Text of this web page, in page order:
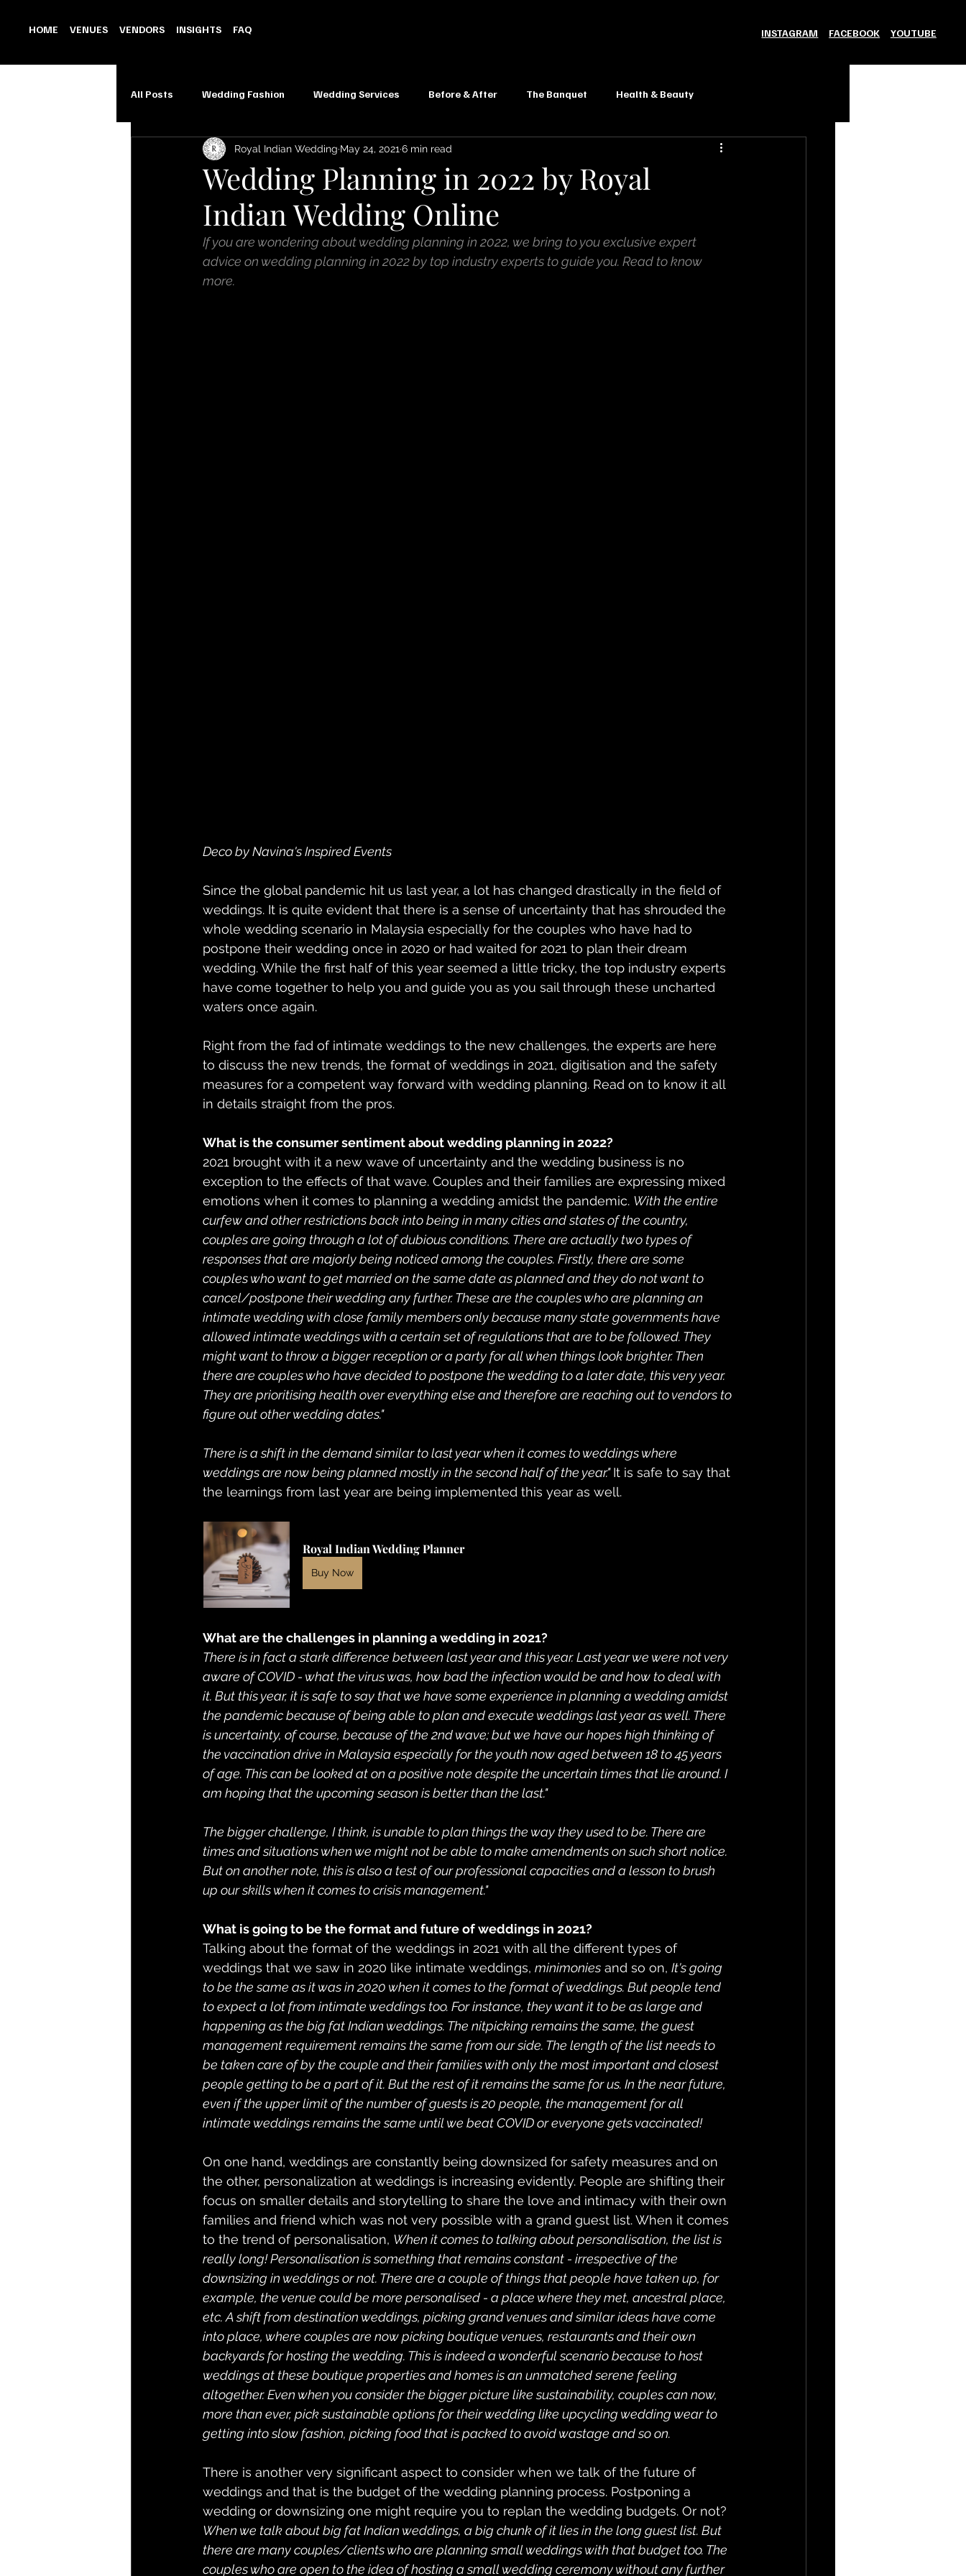
HOME VENUES VENDORS INSIGHTS FAQ INSTAGRAM YOUTUBE
FACEBOOK
All Posts Wedding Fashion Wedding Services Before & After The Banquet Health & Beauty
Wedding Planning in 2022 by Royal
Indian Wedding Online
Royal Indian Wedding May 24, 2021 6 min read
If you are wondering about wedding planning in 2022, we bring to you exclusive expert
advice on wedding planning in 2022 by top industry experts to guide you. Read to know
more.
Deco by Navina's Inspired Events
Since the global pandemic hit us last year, a lot has changed drastically in the field of
weddings. It is quite evident that there is a sense of uncertainty that has shrouded the
whole wedding scenario in Malaysia especially for the couples who have had to
postpone their wedding once in 2020 or had waited for 2021 to plan their dream
wedding. While the first half of this year seemed a little tricky, the top industry experts
have come together to help you and guide you as you sail through these uncharted
waters once again.
Right from the fad of intimate weddings to the new challenges, the experts are here
to discuss the new trends, the format of weddings in 2021, digitisation and the safety
measures for a competent way forward with wedding planning. Read on to know it all
in details straight from the pros.
What is the consumer sentiment about wedding planning in 2022?
2021 brought with it a new wave of uncertainty and the wedding business is no
exception to the effects of that wave. Couples and their families are expressing mixed
emotions when it comes to planning a wedding amidst the pandemic. With the entire
curfew and other restrictions back into being in many cities and states of the country,
couples are going through a lot of dubious conditions. There are actually two types of
responses that are majorly being noticed among the couples. Firstly, there are some
couples who want to get married on the same date as planned and they do not want to
cancel/postpone their wedding any further. These are the couples who are planning an
intimate wedding with close family members only because many state governments have
allowed intimate weddings with a certain set of regulations that are to be followed. They
might want to throw a bigger reception or a party for all when things look brighter. Then
there are couples who have decided to postpone the wedding to a later date, this very year.
They are prioritising health over everything else and therefore are reaching out to vendors to
figure out other wedding dates."
There is a shift in the demand similar to last year when it comes to weddings where
weddings are now being planned mostly in the second half of the year." It is safe to say that
the learnings from last year are being implemented this year as well.
Royal Indian Wedding Planner
Buy Now
What are the challenges in planning a wedding in 2021?
There is in fact a stark difference between last year and this year. Last year we were not very
aware of COVID - what the virus was, how bad the infection would be and how to deal with
it. But this year, it is safe to say that we have some experience in planning a wedding amidst
the pandemic because of being able to plan and execute weddings last year as well. There
is uncertainty, of course, because of the 2nd wave; but we have our hopes high thinking of
the vaccination drive in Malaysia especially for the youth now aged between 18 to 45 years
of age. This can be looked at on a positive note despite the uncertain times that lie around. I
am hoping that the upcoming season is better than the last."
The bigger challenge, I think, is unable to plan things the way they used to be. There are
times and situations when we might not be able to make amendments on such short notice.
But on another note, this is also a test of our professional capacities and a lesson to brush
up our skills when it comes to crisis management."
What is going to be the format and future of weddings in 2021?
Talking about the format of the weddings in 2021 with all the different types of
weddings that we saw in 2020 like intimate weddings, minimonies and so on, It's going
to be the same as it was in 2020 when it comes to the format of weddings. But people tend
to expect a lot from intimate weddings too. For instance, they want it to be as large and
happening as the big fat Indian weddings. The nitpicking remains the same, the guest
management requirement remains the same from our side. The length of the list needs to
be taken care of by the couple and their families with only the most important and closest
people getting to be a part of it. But the rest of it remains the same for us. In the near future,
even if the upper limit of the number of guests is 20 people, the management for all
intimate weddings remains the same until we beat COVID or everyone gets vaccinated!
On one hand, weddings are constantly being downsized for safety measures and on
the other, personalization at weddings is increasing evidently. People are shifting their
focus on smaller details and storytelling to share the love and intimacy with their own
families and friend which was not very possible with a grand guest list. When it comes
to the trend of personalisation, When it comes to talking about personalisation, the list is
really long! Personalisation is something that remains constant - irrespective of the
downsizing in weddings or not. There are a couple of things that people have taken up, for
example, the venue could be more personalised - a place where they met, ancestral place,
etc. A shift from destination weddings, picking grand venues and similar ideas have come
into place, where couples are now picking boutique venues, restaurants and their own
backyards for hosting the wedding. This is indeed a wonderful scenario because to host
weddings at these boutique properties and homes is an unmatched serene feeling
altogether. Even when you consider the bigger picture like sustainability, couples can now,
more than ever, pick sustainable options for their wedding like upcycling wedding wear to
getting into slow fashion, picking food that is packed to avoid wastage and so on.
There is another very significant aspect to consider when we talk of the future of
weddings and that is the budget of the wedding planning process. Postponing a
wedding or downsizing one might require you to replan the wedding budgets. Or not?
When we talk about big fat Indian weddings, a big chunk of it lies in the long guest list. But
there are many couples/clients who are planning small weddings with that budget too. The
couples who are open to the idea of hosting a small wedding ceremony without any further